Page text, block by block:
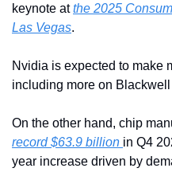
keynote at the 2025
Las Vegas.
Nvidia is expected to make
including more on
On the other hand, chip
record $63.9 billion in Q4
year increase driven by